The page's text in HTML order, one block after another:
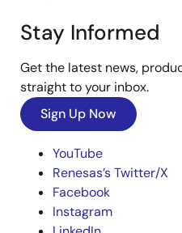
Stay Informed
Get the latest news,
straight to your inbox.
Sign Up Now
YouTube
Renesas’s Twitter/X
Facebook
Instagram